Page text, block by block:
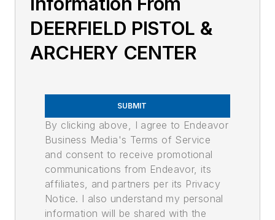
DEERFIELD PISTOL &
ARCHERY CENTER
SUBMIT
By clicking above, I agree to Endeavor
Business Media's Terms of Service
and consent to receive promotional
communications from Endeavor, its
affiliates, and partners per its Privacy
Notice. I also understand my personal
information will be shared with the